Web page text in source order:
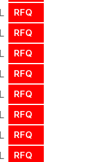
RFQ
RFQ
RFQ
RFQ
RFQ
RFQ
RFQ
RFQ